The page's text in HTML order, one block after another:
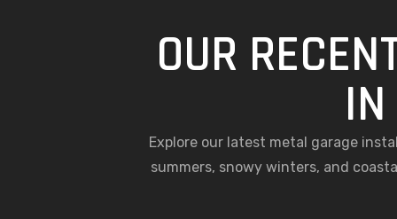
OUR
Explore our latest metal garage
summers, snowy winters, and